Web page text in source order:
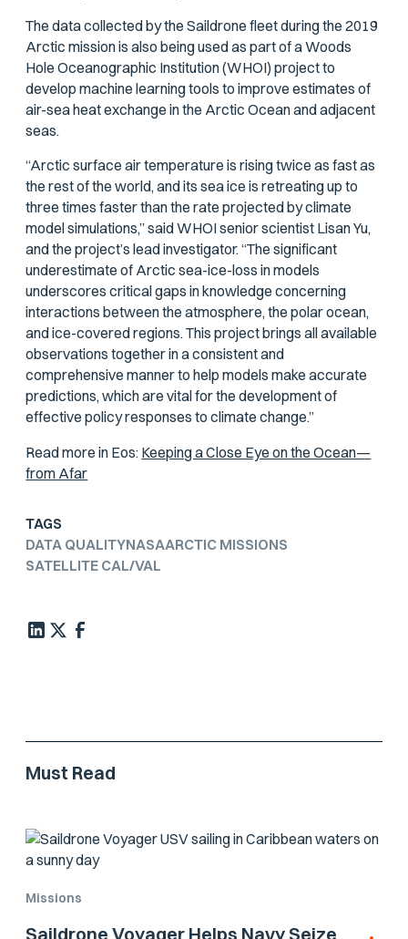
The data collected by the Saildrone fleet during the 2019
Arctic mission is also being used as part of a Woods
Hole Oceanographic Institution (WHOI) project to
develop machine learning tools to improve estimates of
air-sea heat exchange in the Arctic Ocean and adjacent
seas.
“Arctic surface air temperature is rising twice as fast as
the rest of the world, and its sea ice is retreating up to
three times faster than the rate projected by climate
model simulations,” said WHOI senior scientist Lisan Yu,
and the project’s lead investigator. “The significant
underestimate of Arctic sea-ice-loss in models
underscores critical gaps in knowledge concerning
interactions between the atmosphere, the polar ocean,
and ice-covered regions. This project brings all available
observations together in a consistent and
comprehensive manner to help models make accurate
predictions, which are vital for the development of
effective policy responses to climate change.”
Read more in Eos: Keeping a Close Eye on the Ocean—
from Afar
TAGS
DATA QUALITYNASAARCTIC MISSIONS
SATELLITE CAL/VAL
Must Read
Missions
Saildrone Voyager Helps Navy Seize